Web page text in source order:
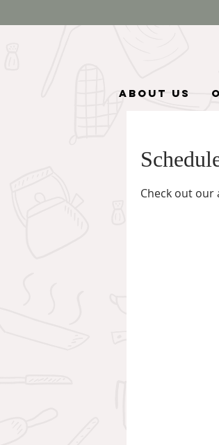
About Us
Check out